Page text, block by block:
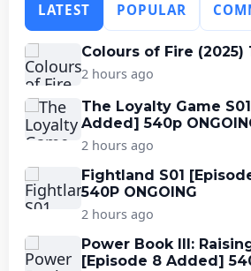
LATEST POPULAR
Colours of Fire (2025)
2 hours ago
The Loyalty Game
Added] 540p
2 hours ago
Fightland S01
540P ONGOING
2 hours ago
Power Book III:
[Episode 8 Added]